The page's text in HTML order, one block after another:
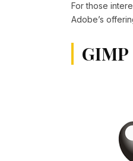
For those
Adobe’s
GIMP